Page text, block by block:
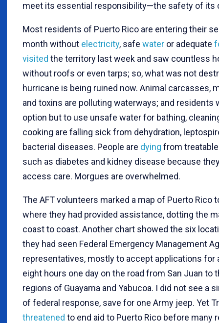
meet its essential responsibility—the safety of its
Most residents of Puerto Rico are entering their
month without electricity, safe water or adequate
visited the territory last week and saw countless
without roofs or even tarps; so, what was not
hurricane is being ruined now. Animal carcasses,
and toxins are polluting waterways; and residents
option but to use unsafe water for bathing,
cooking are falling sick from dehydration,
bacterial diseases. People are dying from
such as diabetes and kidney disease because
access care. Morgues are overwhelmed.
The AFT volunteers marked a map of Puerto Rico
where they had provided assistance, dotting the
coast to coast. Another chart showed the six
they had seen Federal Emergency Management
representatives, mostly to accept applications for
eight hours one day on the road from San Juan to
regions of Guayama and Yabucoa. I did not see a
of federal response, save for one Army jeep. Yet
threatened to end aid to Puerto Rico before many